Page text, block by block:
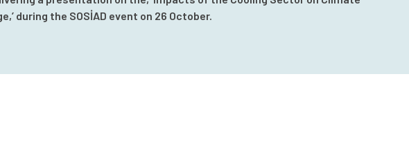
during the SOSİAD event on 26 October.